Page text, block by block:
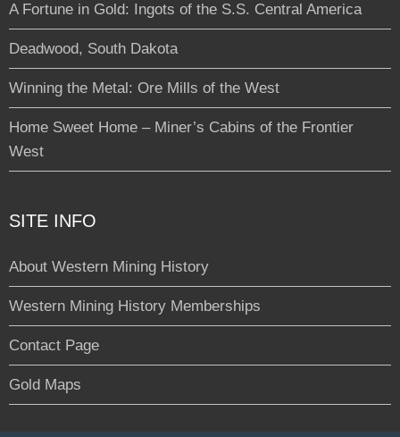
A Fortune in Gold: Ingots of the S.S. Central America
Deadwood, South Dakota
Winning the Metal: Ore Mills of the West
Home Sweet Home – Miner’s Cabins of the Frontier
West
SITE INFO
About Western Mining History
Western Mining History Memberships
Contact Page
Gold Maps